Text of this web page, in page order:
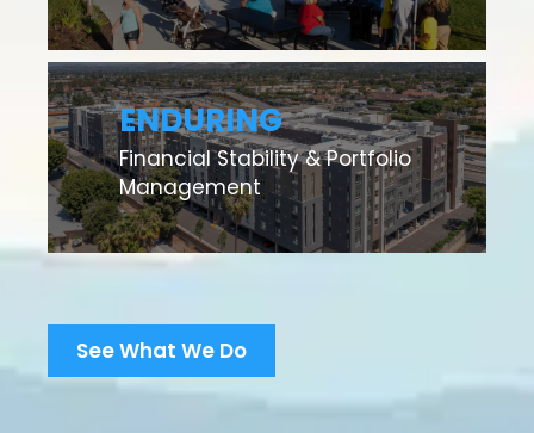
ENDURING
Financial Stability & Portfolio
Management
See What We Do